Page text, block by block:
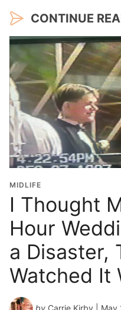
CONTINUE
MIDLIFE
I Thought
Hour
a Disaster,
Watched It
by Carrie Kirby | May